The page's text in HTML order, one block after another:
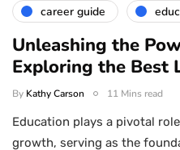
career guide
Unleashing the
Exploring the Best
By Kathy Carson 11 Mins read
Education plays a pivotal
growth, serving as the